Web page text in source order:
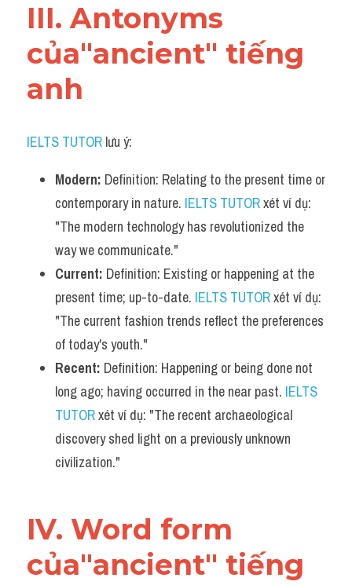
III. Antonyms
của"ancient" tiếng
anh
IELTS TUTOR lưu ý:
Modern: Definition: Relating to the present time or
contemporary in nature. IELTS TUTOR xét ví dụ:
"The modern technology has revolutionized the
way we communicate."
Current: Definition: Existing or happening at the
present time; up-to-date. IELTS TUTOR xét ví dụ:
"The current fashion trends reflect the preferences
of today's youth."
Recent: Definition: Happening or being done not
long ago; having occurred in the near past. IELTS
TUTOR xét ví dụ: "The recent archaeological
discovery shed light on a previously unknown
civilization."
IV. Word form
của"ancient" tiếng